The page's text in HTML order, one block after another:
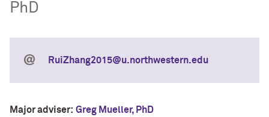
PhD
RuiZhang2015@u.northwestern.edu
Major adviser: Greg Mueller, PhD